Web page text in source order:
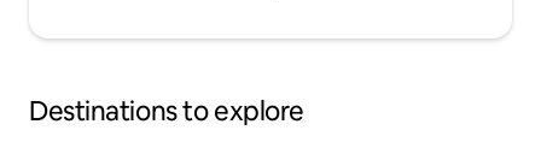
Destinations to explore